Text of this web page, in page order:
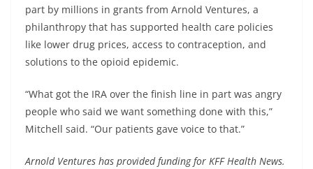
part by millions in grants from Arnold Ventures, a
philanthropy that has supported health care policies
like lower drug prices, access to contraception, and
solutions to the opioid epidemic.
“What got the IRA over the finish line in part was angry
people who said we want something done with this,”
Mitchell said. “Our patients gave voice to that.”
Arnold Ventures has provided funding for KFF Health News.